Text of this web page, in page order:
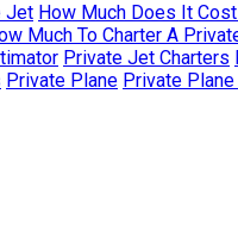
Jet How Much Does It
Much To Charter A
Private Jet Charters
Private Plane Private Plane